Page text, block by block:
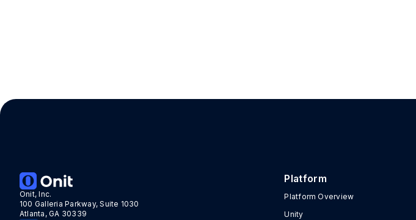
Onit, Inc.
100 Galleria Parkway, Suite 1030
Atlanta, GA 30339
Platform
Platform Overview
Unity